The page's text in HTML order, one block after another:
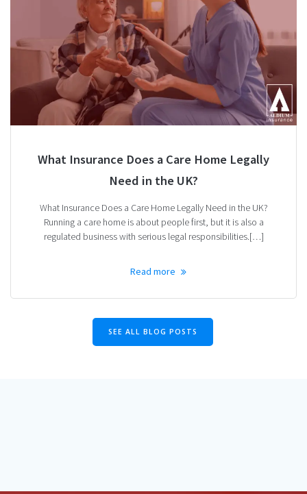
What Insurance Does a Care Home Legally
Need in the UK?
What Insurance Does a Care Home Legally Need in the UK?
Running a care home is about people first, but it is also a
regulated business with serious legal responsibilities.[…]
Read more
SEE ALL BLOG POSTS